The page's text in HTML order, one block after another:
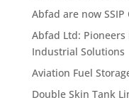
Abfad are now
Abfad Ltd:
Industrial Solutions
Aviation Fuel
Double Skin Tank